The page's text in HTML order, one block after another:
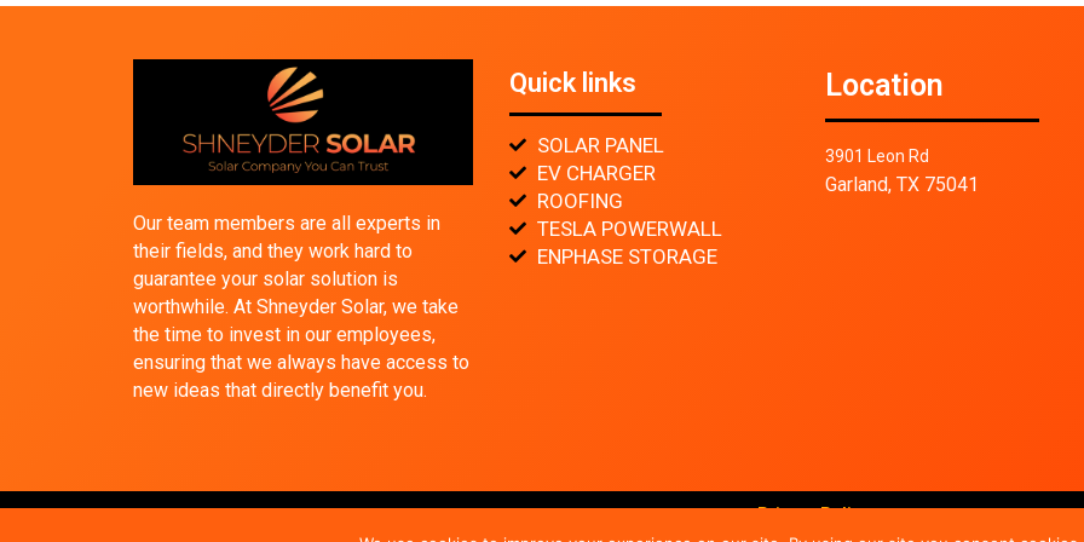
Our team members are all experts in
their fields, and they work hard to
guarantee your solar solution is
worthwhile. At Shneyder Solar, we take
the time to invest in our employees,
ensuring that we always have access to
new ideas that directly benefit you.
Quick links
SOLAR PANEL
EV CHARGER
ROOFING
TESLA POWERWALL
ENPHASE STORAGE
Location
3901 Leon Rd
Garland, TX 75041
Privacy Policy